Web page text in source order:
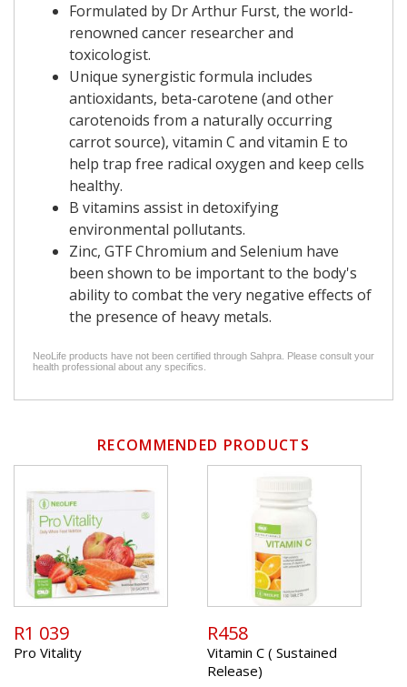
Formulated by Dr Arthur Furst, the world-
renowned cancer researcher and
toxicologist.
Unique synergistic formula includes
antioxidants, beta-carotene (and other
carotenoids from a naturally occurring
carrot source), vitamin C and vitamin E to
help trap free radical oxygen and keep cells
healthy.
B vitamins assist in detoxifying
environmental pollutants.
Zinc, GTF Chromium and Selenium have
been shown to be important to the body's
ability to combat the very negative effects of
the presence of heavy metals.
NeoLife products have not been certified through Sahpra. Please consult your
health professional about any specifics.
RECOMMENDED PRODUCTS
R1 039
Pro Vitality
R458
Vitamin C ( Sustained
Release)